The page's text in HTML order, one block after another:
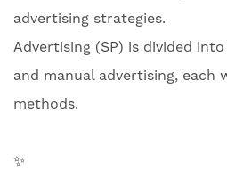
advertising strategies.
Advertising (SP) is divided
and manual advertising, each
methods.
✨